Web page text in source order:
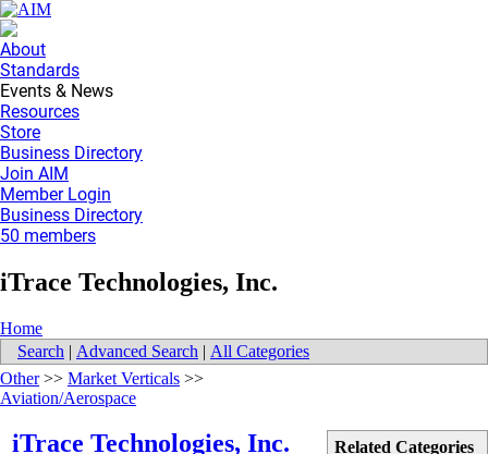
About
Standards
Events & News
Resources
Store
Business Directory
Join AIM
Member Login
Business Directory
50 members
iTrace Technologies, Inc.
Home
Search | Advanced Search | All Categories
Related Categories
Other>> Market Verticals >>
Aviation/Aerospace
iTrace Technologies, Inc.